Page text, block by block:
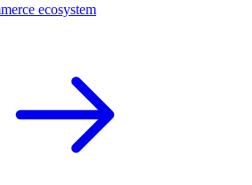
ecosystem